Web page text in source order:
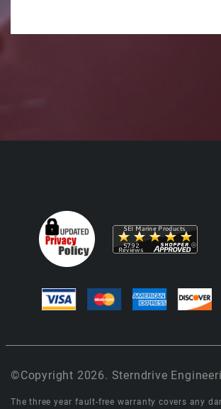
©Copyright 2026. Sterndrive
The three year fault-free warranty covers any